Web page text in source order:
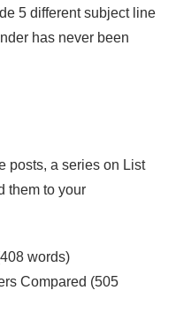
5 different subject line
has never been
posts, a series on List
them to your
words)
Compared (505